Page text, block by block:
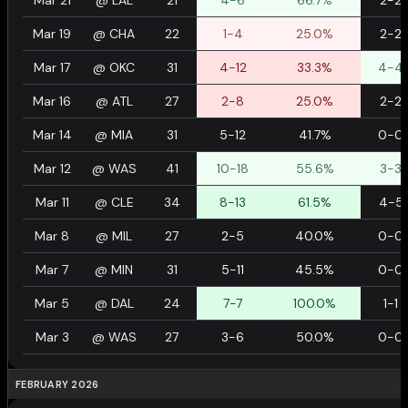
Mar 19 @ CHA 22 1-4 25.0% 2-2
Mar 17 @ OKC 31 4-12 33.3% 4-4
Mar 16 @ ATL 27 2-8 25.0% 2-2
Mar 14 @ MIA 31 5-12 41.7% 0-0
Mar 12 @ WAS 41 10-18 55.6% 3-3
Mar 11 @ CLE 34 8-13 61.5% 4-5
Mar 8 @ MIL 27 2-5 40.0% 0-0
Mar 7 @ MIN 31 5-11 45.5% 0-0
Mar 5 @ DAL 24 7-7 100.0% 1-1
Mar 3 @ WAS 27 3-6 50.0% 0-0
FEBRUARY 2026